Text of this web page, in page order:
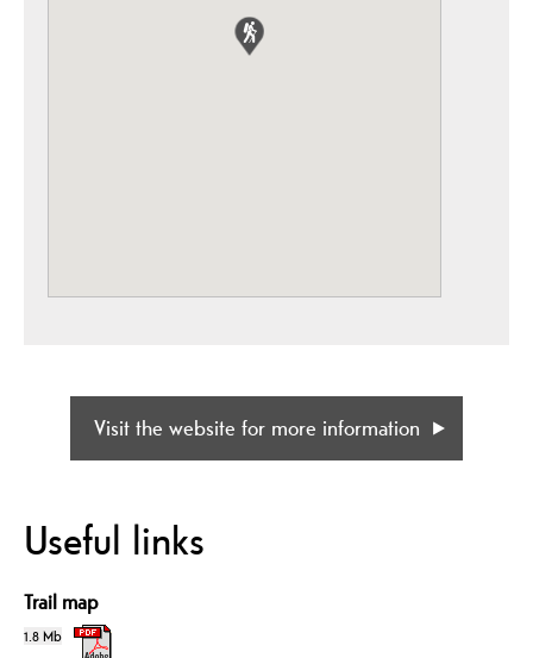
Visit the website for more information
Useful links
Trail map
1.8 Mb